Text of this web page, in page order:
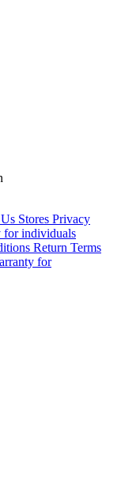
Stores Privacy
for individuals
Return Terms
for